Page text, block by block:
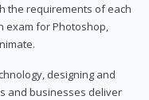
the requirements of each
for Photoshop,
designing and
and businesses deliver